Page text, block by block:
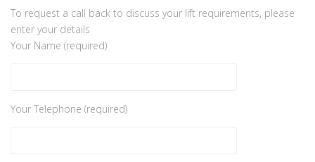
To request a call back to discuss your lift requirements, please
enter your details
Your Name (required)
Your Telephone (required)